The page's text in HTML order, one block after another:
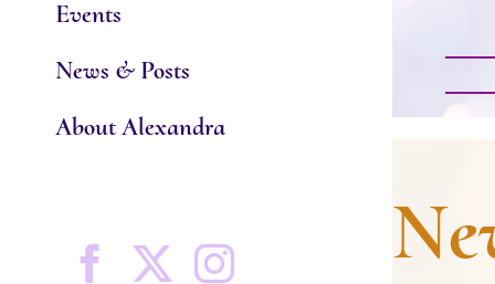
Events
News & Posts
About Alexandra
Facebook
X Instagram